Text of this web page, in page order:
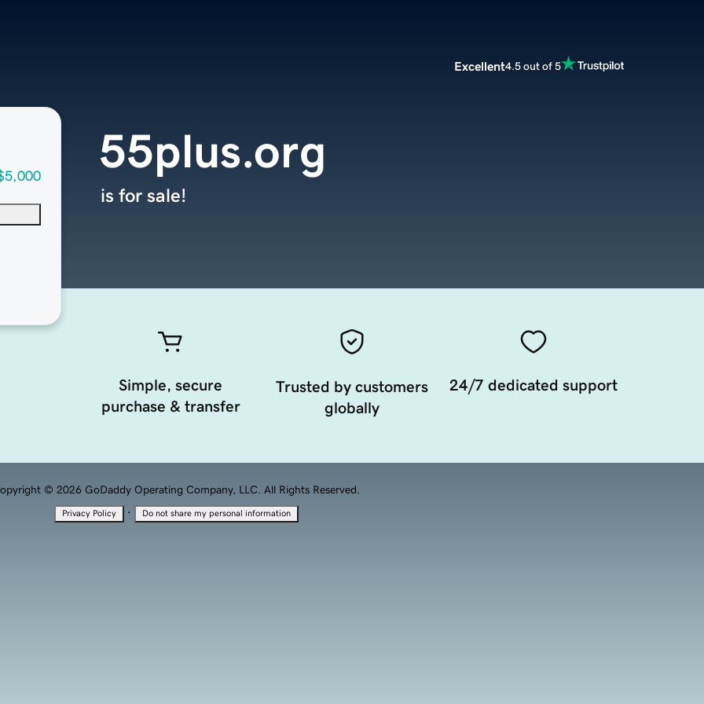
Excellent4.5 out of 5
55plus.org
is for sale!
Simple, secure
purchase & transfer
Trusted by customers
globally
24/7 dedicated support
© 2026 GoDaddy Operating Company, LLC. All Rights Reserved.
Privacy Policy · Do not share my personal information